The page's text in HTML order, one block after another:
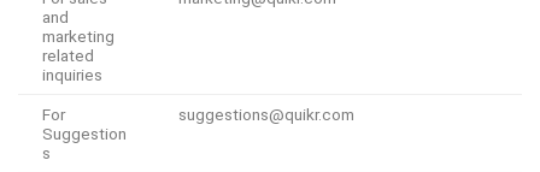
and
marketing
related
inquiries
For
Suggestion
s
suggestions@quikr.com